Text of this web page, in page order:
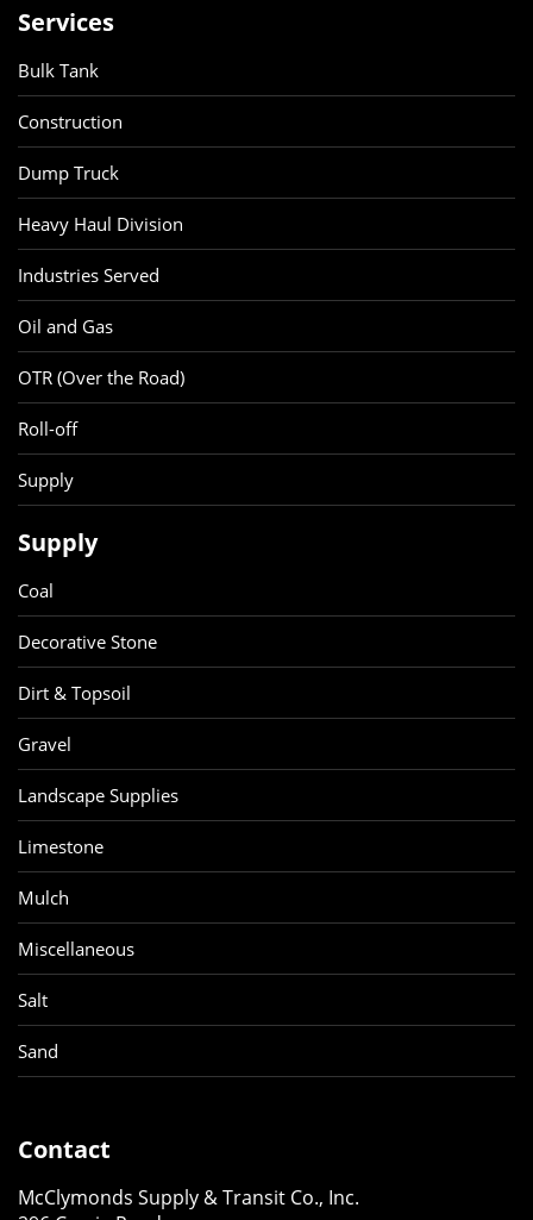
Services
Bulk Tank
Construction
Dump Truck
Heavy Haul Division
Industries Served
Oil and Gas
OTR (Over the Road)
Roll-off
Supply
Supply
Coal
Decorative Stone
Dirt & Topsoil
Gravel
Landscape Supplies
Limestone
Mulch
Miscellaneous
Salt
Sand
Contact
McClymonds Supply & Transit Co., Inc.